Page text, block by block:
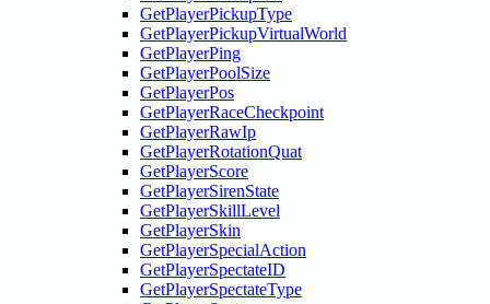
GetPlayerPickupType
GetPlayerPickupVirtualWorld
GetPlayerPing
GetPlayerPoolSize
GetPlayerPos
GetPlayerRaceCheckpoint
GetPlayerRawIp
GetPlayerRotationQuat
GetPlayerScore
GetPlayerSirenState
GetPlayerSkillLevel
GetPlayerSkin
GetPlayerSpecialAction
GetPlayerSpectateID
GetPlayerSpectateType